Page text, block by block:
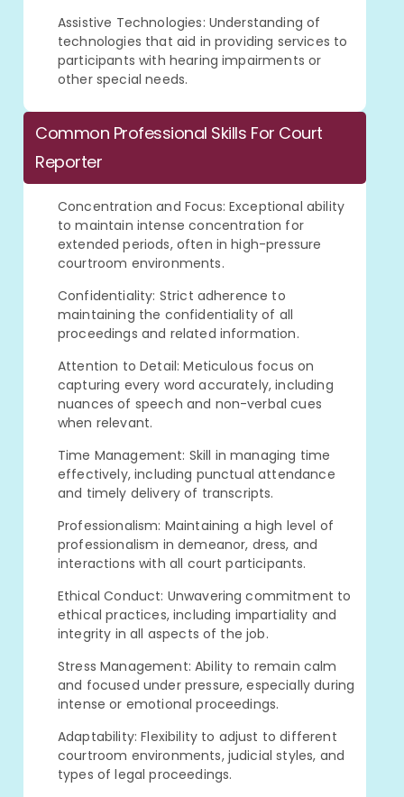
Assistive Technologies: Understanding of
technologies that aid in providing services to
participants with hearing impairments or
other special needs.
Common Professional Skills For Court
Reporter
Concentration and Focus: Exceptional ability
to maintain intense concentration for
extended periods, often in high-pressure
courtroom environments.
Confidentiality: Strict adherence to
maintaining the confidentiality of all
proceedings and related information.
Attention to Detail: Meticulous focus on
capturing every word accurately, including
nuances of speech and non-verbal cues
when relevant.
Time Management: Skill in managing time
effectively, including punctual attendance
and timely delivery of transcripts.
Professionalism: Maintaining a high level of
professionalism in demeanor, dress, and
interactions with all court participants.
Ethical Conduct: Unwavering commitment to
ethical practices, including impartiality and
integrity in all aspects of the job.
Stress Management: Ability to remain calm
and focused under pressure, especially during
intense or emotional proceedings.
Adaptability: Flexibility to adjust to different
courtroom environments, judicial styles, and
types of legal proceedings.